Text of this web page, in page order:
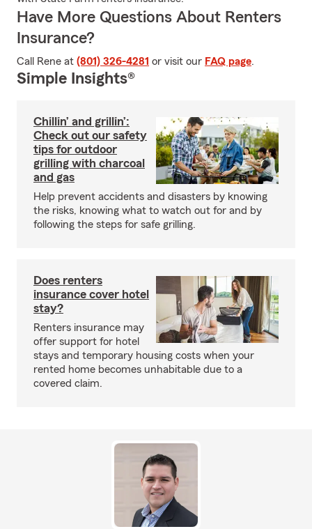
Have More Questions About Renters
Insurance?
Call Rene at (801) 326-4281 or visit our FAQ page.
Simple Insights®
Chillin’ and grillin’:
Check out our safety
tips for outdoor
grilling with charcoal
and gas
Help prevent accidents and disasters by knowing
the risks, knowing what to watch out for and by
following the steps for safe grilling.
Does renters
insurance cover hotel
stay?
Renters insurance may
offer support for hotel
stays and temporary housing costs when your
rented home becomes unhabitable due to a
covered claim.